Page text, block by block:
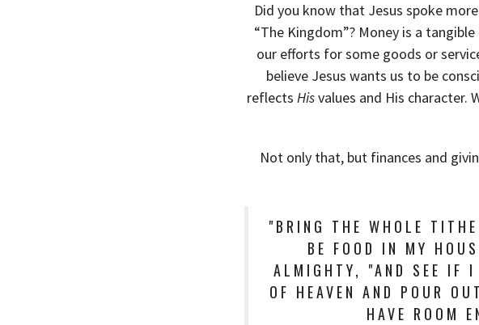
Did you know that Jesus spoke
“The Kingdom”? Money is a
our efforts for some goods or
believe Jesus wants us to be
reflects Hisvalues and His character.
Not only that, but finances and
"BRING THE WHOLE
BE FOOD IN MY
ALMIGHTY, "AND SEE IF I
OF HEAVEN AND POUR
HAVE ROOM